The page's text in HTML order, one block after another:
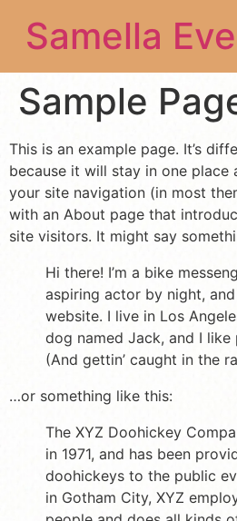
Samella
Sample
This is an example page. It’s
because it will stay in one place
your site navigation (in most
with an About page that
site visitors. It might say
Hi there! I’m a bike
aspiring actor by night,
website. I live in Los
dog named Jack, and I like
(And gettin’ caught in the
…or something like this:
The XYZ Doohickey
in 1971, and has been
doohickeys to the public
in Gotham City, XYZ